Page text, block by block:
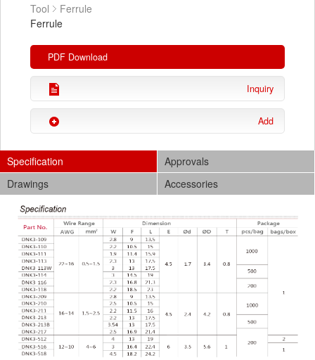
Tool
Ferrule
Ferrule
PDF Download
Inquiry
Add
Specification
Approvals
Drawings
Accessories